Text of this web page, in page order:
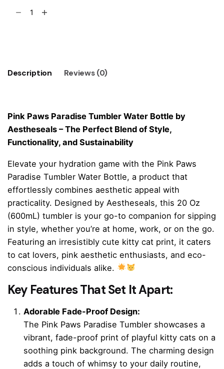
quantity
Description Reviews (0)
Pink Paws Paradise Tumbler Water Bottle by
Aestheseals – The Perfect Blend of Style,
Functionality, and Sustainability
Elevate your hydration game with the Pink Paws
Paradise Tumbler Water Bottle, a product that
effortlessly combines aesthetic appeal with
practicality. Designed by Aestheseals, this 20 Oz
(600mL) tumbler is your go-to companion for sipping
in style, whether you’re at home, work, or on the go.
Featuring an irresistibly cute kitty cat print, it caters
to cat lovers, pink aesthetic enthusiasts, and eco-
conscious individuals alike.
Key Features That Set It Apart:
Adorable Fade-Proof Design:
The Pink Paws Paradise Tumbler showcases a
vibrant, fade-proof print of playful kitty cats on a
soothing pink background. The charming design
adds a touch of whimsy to your daily routine,